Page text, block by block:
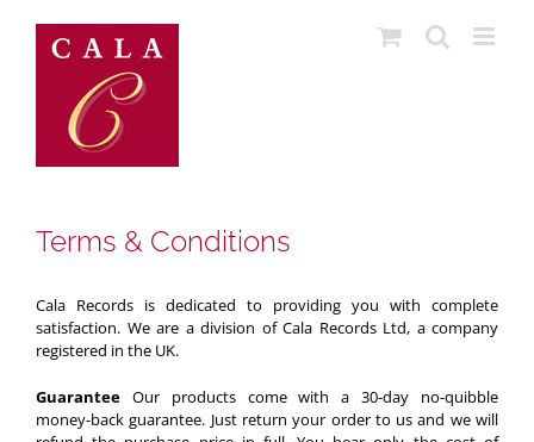
content
Terms & Conditions
Cala Records is dedicated to providing you with complete
satisfaction. We are a division of Cala Records Ltd, a company
registered in the UK.
Guarantee Our products come with a 30-day no-quibble
money-back guarantee. Just return your order to us and we will